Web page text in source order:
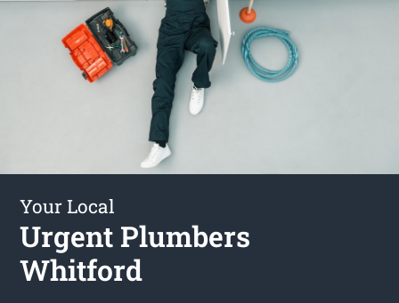
Your Local
Urgent Plumbers
Whitford